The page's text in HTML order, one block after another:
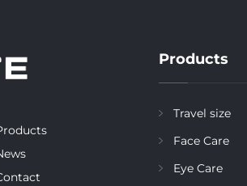
Products
Travel size
Face Care
Eye Care